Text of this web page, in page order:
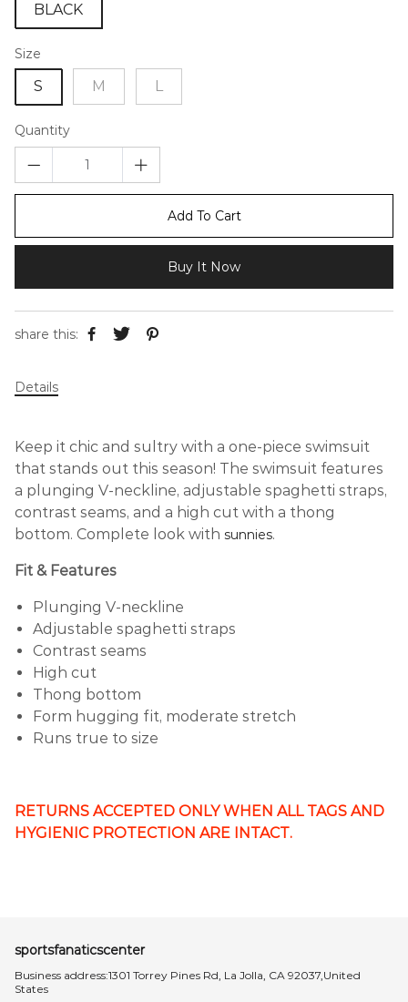
BLACK
Size
S M L
Quantity
Add To Cart
Buy It Now
share this:
Details
Keep it chic and sultry with a one-piece swimsuit
that stands out this season! The swimsuit features
a plunging V-neckline, adjustable spaghetti straps,
contrast seams, and a high cut with a thong
bottom. Complete look with sunnies.
Fit & Features
Plunging V-neckline
Adjustable spaghetti straps
Contrast seams
High cut
Thong bottom
Form hugging fit, moderate stretch
Runs true to size
RETURNS ACCEPTED ONLY WHEN ALL TAGS AND
HYGIENIC PROTECTION ARE INTACT.
sportsfanaticscenter
Business address:1301 Torrey Pines Rd, La Jolla, CA 92037,United
States